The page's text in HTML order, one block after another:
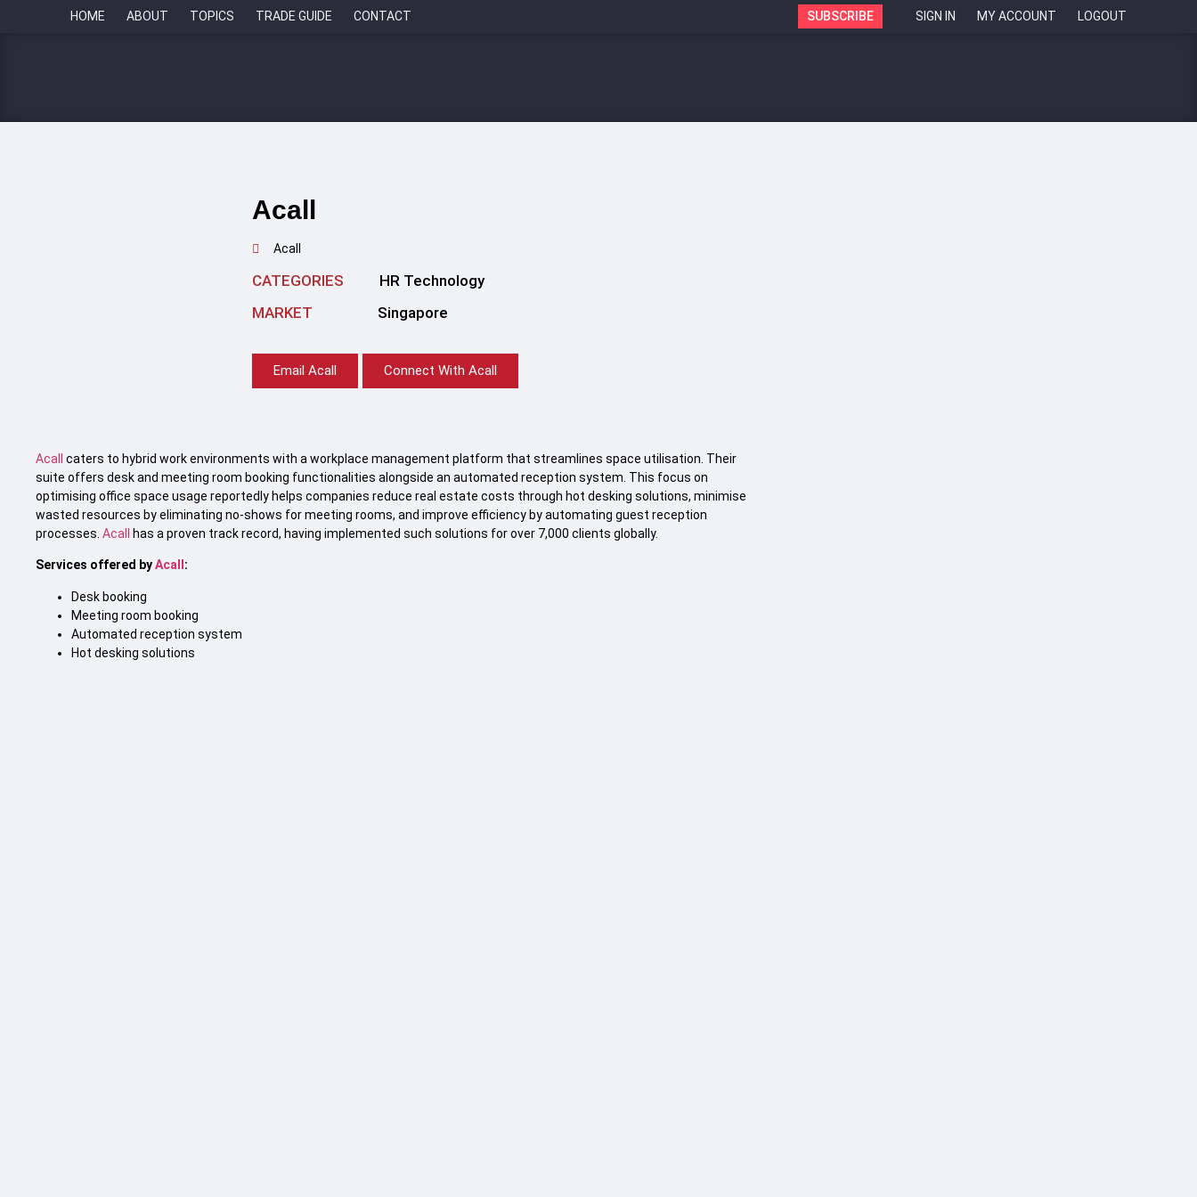
HOME ABOUT TOPICS TRADE GUIDE CONTACT SUBSCRIBE SIGN IN MY ACCOUNT LOGOUT
Acall
Acall
CATEGORIES
HR Technology
MARKET
Singapore
Email Acall Connect With Acall
Acall
caters to hybrid work environments with a workplace management platform that streamlines space utilisation. Their
suite offers desk and meeting room booking functionalities alongside an automated reception system. This focus on
optimising office space usage reportedly helps companies reduce real estate costs through hot desking solutions, minimise
wasted resources by eliminating no-shows for meeting rooms, and improve efficiency by automating guest reception
processes. Acall has a proven track record, having implemented such solutions for over 7,000 clients globally.
Services offered byAcall :
Desk booking
Meeting room booking
Automated reception system
Hot desking solutions